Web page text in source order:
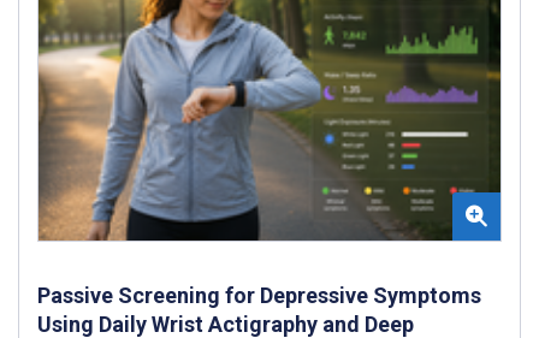
Passive Screening for Depressive Symptoms
Using Daily Wrist Actigraphy and Deep